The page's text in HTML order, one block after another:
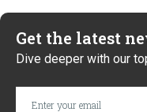
Get the latest
Dive deeper with our